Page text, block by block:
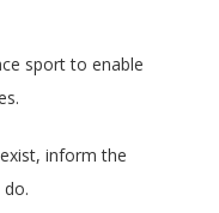
sport to enable
inform the